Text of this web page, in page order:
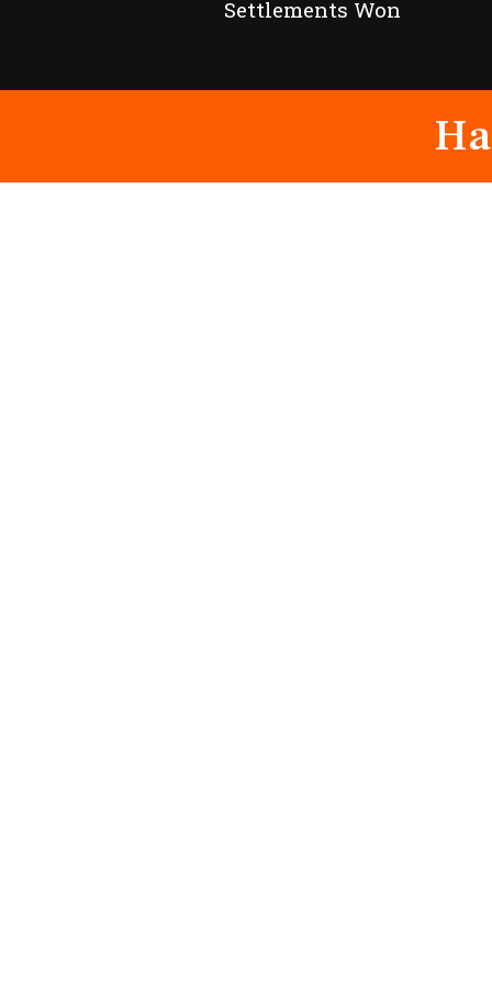
Settlements Won